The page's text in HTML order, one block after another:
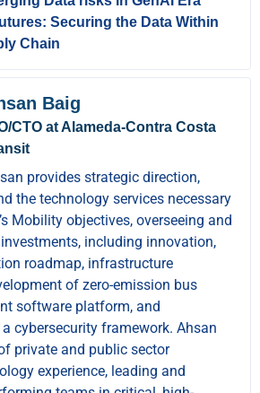
Securing the Data Within
Chain
Baig
CTO at Alameda-Contra Costa
provides strategic direction,
the technology services necessary
Mobility objectives, overseeing and
including innovation,
roadmap, infrastructure
of zero-emission bus
software platform, and
cybersecurity framework. Ahsan
private and public sector
experience, leading and